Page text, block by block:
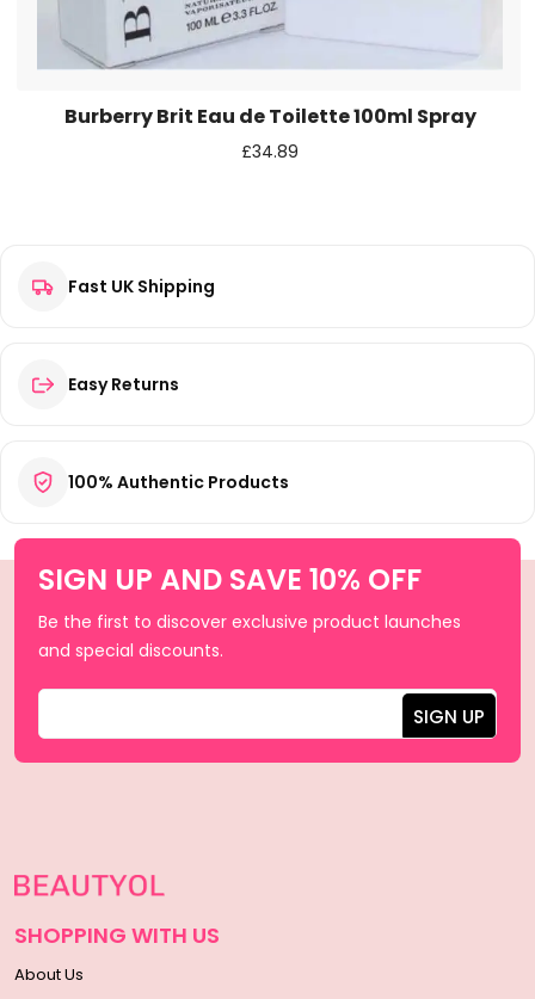
Burberry Brit Eau de Toilette 100ml Spray
£34.89
Fast UK Shipping
Easy Returns
100% Authentic Products
SIGN UP AND SAVE 10% OFF
Be the first to discover exclusive product launches
and special discounts.
SHOPPING WITH US
About Us